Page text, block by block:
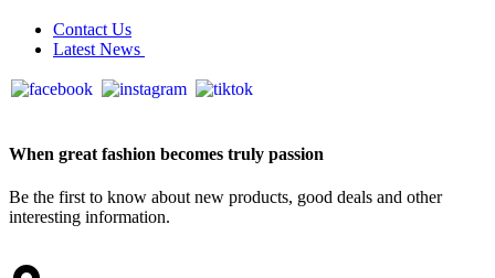
Contact Us
Latest News
When great fashion becomes truly passion
Be the first to know about new products, good deals and other
interesting information.